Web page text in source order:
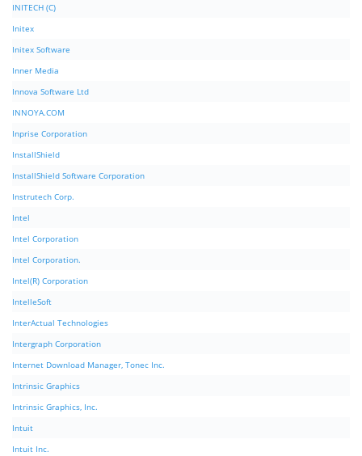
INITECH (C)
Initex
Initex Software
Inner Media
Innova Software Ltd
INNOYA.COM
Inprise Corporation
InstallShield
InstallShield Software Corporation
Instrutech Corp.
Intel
Intel Corporation
Intel Corporation.
Intel(R) Corporation
IntelleSoft
InterActual Technologies
Intergraph Corporation
Internet Download Manager, Tonec Inc.
Intrinsic Graphics
Intrinsic Graphics, Inc.
Intuit
Intuit Inc.